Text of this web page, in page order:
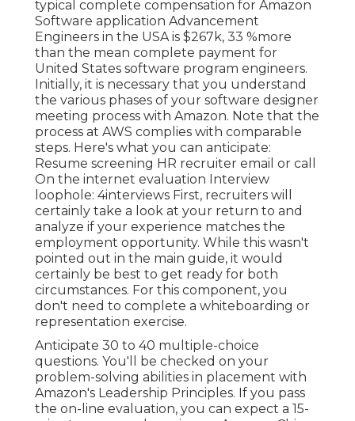
typical complete compensation for Amazon
Software application Advancement
Engineers in the USA is $267k, 33 %more
than the mean complete payment for
United States software program engineers.
Initially, it is necessary that you understand
the various phases of your software designer
meeting process with Amazon. Note that the
process at AWS complies with comparable
steps. Here's what you can anticipate:
Resume screening HR recruiter email or call
On the internet evaluation Interview
loophole: 4interviews First, recruiters will
certainly take a look at your return to and
analyze if your experience matches the
employment opportunity. While this wasn't
pointed out in the main guide, it would
certainly be best to get ready for both
circumstances. For this component, you
don't need to complete a whiteboarding or
representation exercise.
Anticipate 30 to 40 multiple-choice
questions. You'll be checked on your
problem-solving abilities in placement with
Amazon's Leadership Principles. If you pass
the on-line evaluation, you can expect a 15-